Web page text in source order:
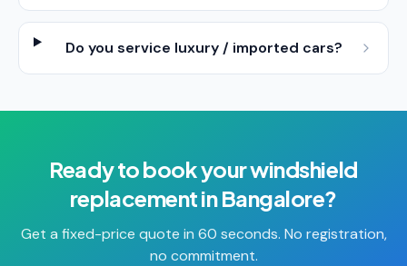
Do you service luxury / imported cars?
Ready to book yourwindshield
replacementinBangalore?
Get a fixed-price quote in 60 seconds. No registration,
no commitment.